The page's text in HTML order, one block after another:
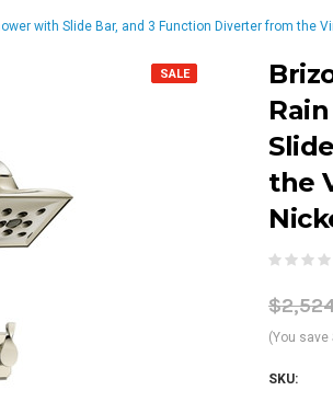
with Slide Bar, and 3 Function Diverter from the
SALE
the
(You save
SKU: